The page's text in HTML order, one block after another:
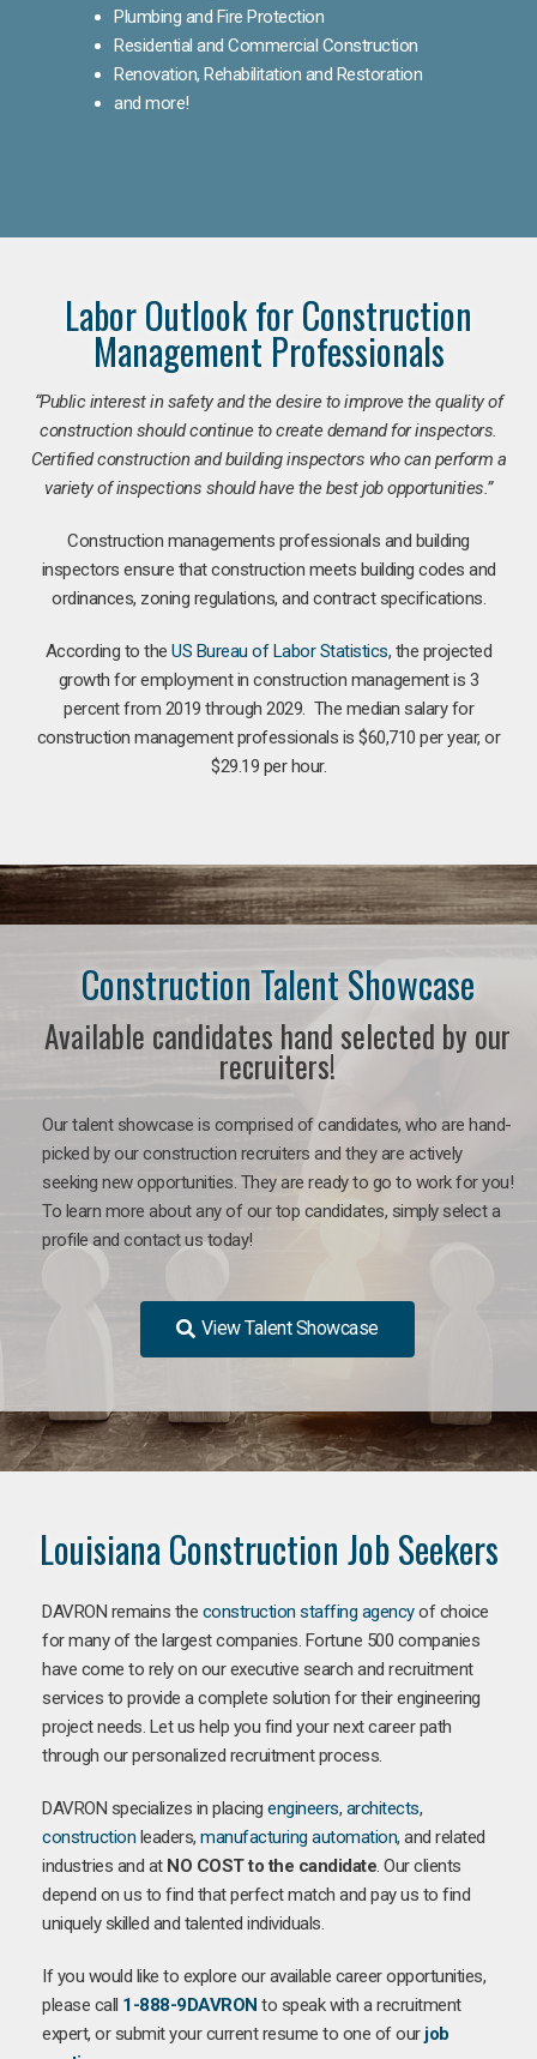
Plumbing and Fire Protection
Residential and Commercial Construction
Renovation, Rehabilitation and Restoration
and more!
Labor Outlook for Construction
Management Professionals
“Public interest in safety and the desire to improve the quality of
construction should continue to create demand for inspectors.
Certified construction and building inspectors who can perform a
variety of inspections should have the best job opportunities.”
Construction managements professionals and building
inspectors ensure that construction meets building codes and
ordinances, zoning regulations, and contract specifications.
According to theUS Bureau of Labor Statistics, the projected
growth for employment in construction management is 3
percent from 2019 through 2029. The median salary for
construction management professionals is $60,710 per year, or
$29.19 per hour.
Construction Talent Showcase
Available candidates hand selected by our
recruiters!
Our talent showcase is comprised of candidates, who are hand-
picked by our construction recruiters and they are actively
seeking new opportunities. They are ready to go to work for you!
To learn more about any of our top candidates, simply select a
profile and contact us today!
View Talent Showcase
Louisiana Construction Job Seekers
DAVRON remains the construction staffing agencyof choice
for many of the largest companies. Fortune 500 companies
have come to rely on our executive search and recruitment
services to provide a complete solution for their engineering
project needs. Let us help you find your next career path
through our personalized recruitment process.
DAVRON specializes in placing engineers, architects,
construction leaders, manufacturing automation, and related
industries and at NO COST to the candidate. Our clients
depend on us to find that perfect match and pay us to find
uniquely skilled and talented individuals.
If you would like to explore our available career opportunities,
please call 1-888-9DAVRON to speak with a recruitment
expert, or submit your current resume to one of our job